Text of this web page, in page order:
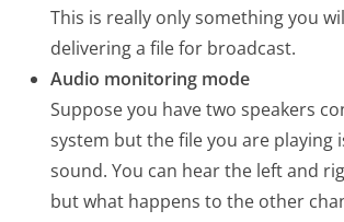
This is really only something you
delivering a file for broadcast.
Audio monitoring mode
Suppose you have two speakers
system but the file you are playing
sound. You can hear the left and
but what happens to the other